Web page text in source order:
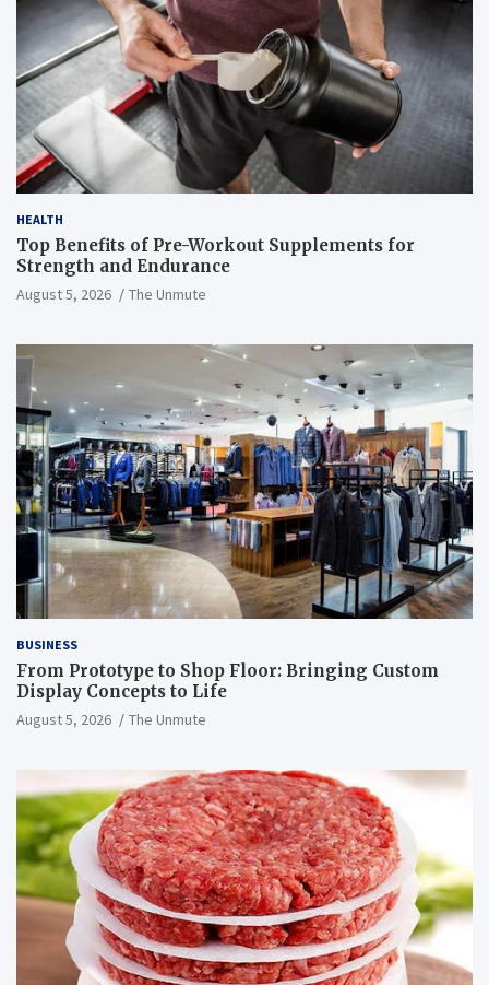
HEALTH
Top Benefits of Pre-Workout Supplements for
Strength and Endurance
August 5, 2026 The Unmute
BUSINESS
From Prototype to Shop Floor: Bringing Custom
Display Concepts to Life
August 5, 2026 The Unmute